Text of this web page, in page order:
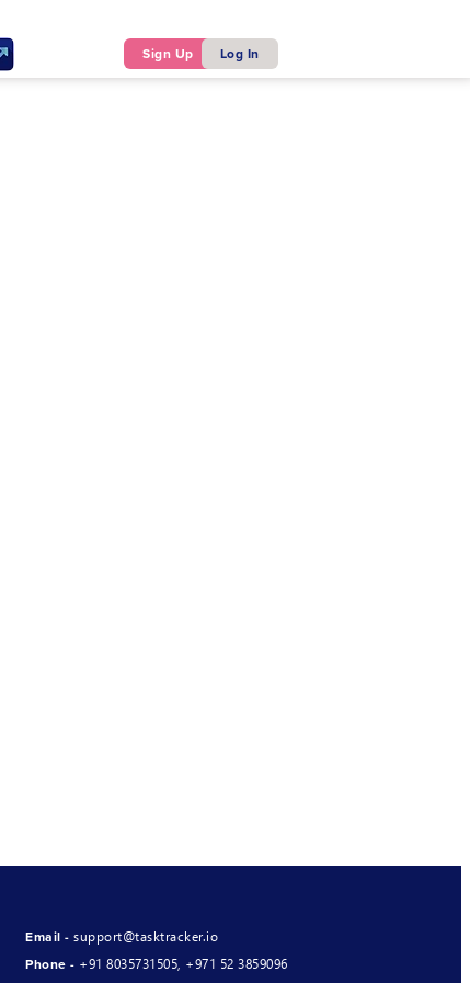
Sign Up Log In
Email -support@tasktracker.io
Phone - +91 8035731505, +971 52 3859096